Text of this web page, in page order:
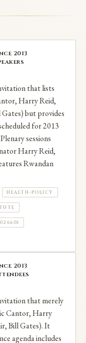
2013
that lists
Harry Reid,
but provides
for 2013
sessions
Harry Reid,
Rwandan
HEALTH-POLICY
2013
that merely
Cantor, Harry
Bill Gates). It
agenda includes